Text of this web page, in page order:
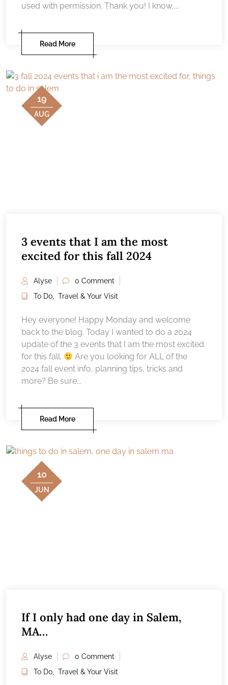
used with permission. Thank you! I know,...
Read More
19
AUG
3 events that I am the most
excited for this fall 2024
Alyse
0 Comment
To Do, Travel & Your Visit
Hey everyone! Happy Monday and welcome
back to the blog. Today I wanted to do a 2024
update of the 3 events that I am the most excited
for this fall.
Are you looking for ALL of the
2024 fall event info, planning tips, tricks and
more? Be sure...
Read More
10
JUN
If I only had one day in Salem,
MA…
Alyse
0 Comment
To Do
Travel & Your Visit